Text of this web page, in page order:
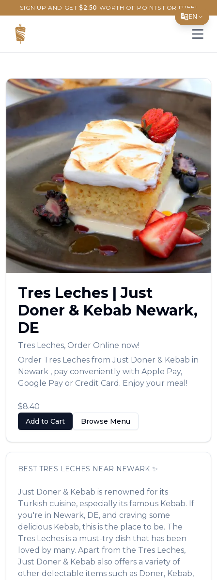
EN
Español
繁體中文
Tiếng Việt
한국어
日本語
Filipino
हिन्दी
العربية
Français
Deutsch
Português
SIGN UP AND GET $2.50 WORTH OF POINTS FOR FREE!
Tres Leches |Just
Doner & Kebab Newark,
DE
Tres Leches, Order Online now!
Order Tres Leches fromJust Doner & Kebab in
Newark , pay conveniently with Apple Pay,
Google Pay or Credit Card. Enjoy your meal!
$8.40
Add to Cart Browse Menu
BEST TRES LECHES NEAR NEWARK ✨
Just Doner & Kebab is renowned for its
Turkish cuisine, especially its famous Kebab. If
you're in Newark, DE, and craving some
delicious Kebab, this is the place to be. The
Tres Leches is a must-try dish that has been
loved by many. Apart from the Tres Leches,
Just Doner & Kebab also offers a variety of
other delectable items such as Doner, Kebab,